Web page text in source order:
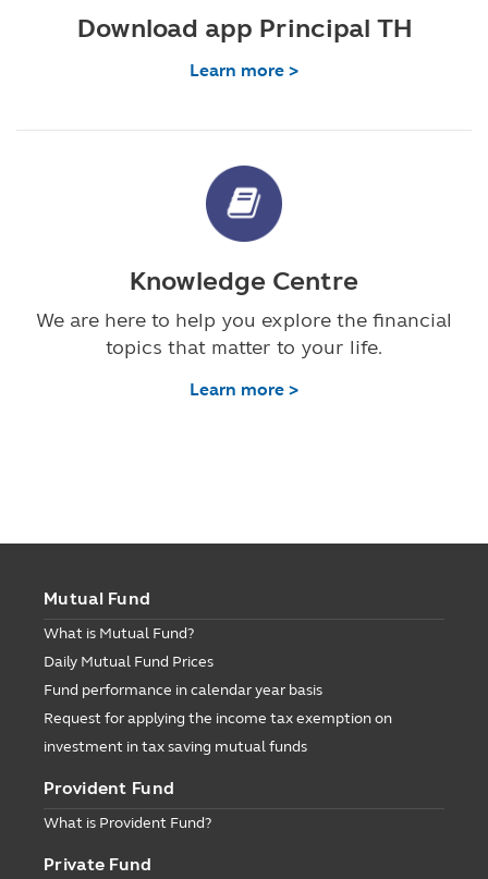
Download app Principal TH
Learn more >
Knowledge Centre
We are here to help you explore the financial
topics that matter to your life.
Learn more >
Mutual Fund
What is Mutual Fund?
Daily Mutual Fund Prices
Fund performance in calendar year basis
Request for applying the income tax exemption on
investment in tax saving mutual funds
Provident Fund
What is Provident Fund?
Private Fund